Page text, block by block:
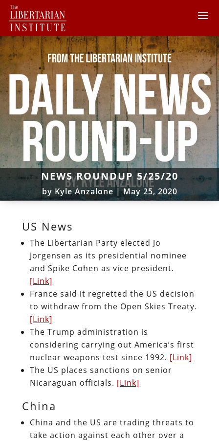
NEWS ROUNDUP 5/25/20
by Kyle Anzalone|May 25, 2020
US News
The Libertarian Party elected Jo
Jorgensen as its presidential nominee
and Spike Cohen as vice president.
[Link]
France said it regretted the US decision
to withdraw from the Open Skies Treaty.
[Link]
The Trump administration is
considering carrying out America’s first
nuclear weapons test since 1992. [Link]
The US places sanctions on senior
Nicaraguan officials. [Link]
China
China and the US are trading threats to
take action against each other over a